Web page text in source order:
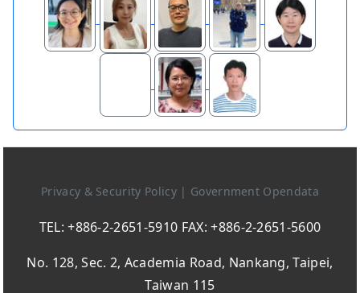
Privacy & Security Policy | Government Opendata
TEL: +886-2-2651-5910 FAX: +886-2-2651-5600
No. 128, Sec. 2, Academia Road, Nankang, Taipei,
Taiwan 115